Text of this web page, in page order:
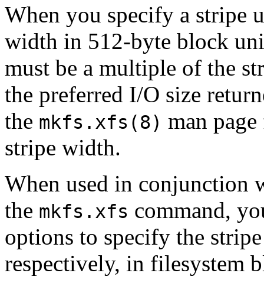
When you specify a stripe
width in 512-byte block
must be a multiple of the
the preferred I/O size
the mkfs.xfs(8) man
stripe width.
When used in conjunction
the mkfs.xfs command,
options to specify the
respectively, in filesystem